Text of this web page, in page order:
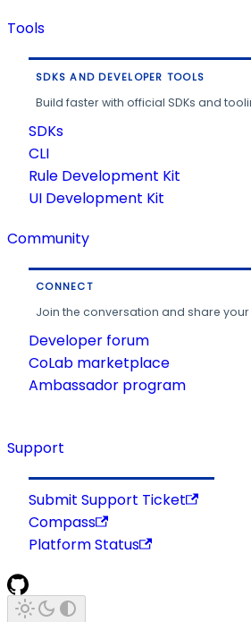
Tools
SDKS AND DEVELOPER TOOLS
Build faster with official SDKs and
SDKs
CLI
Rule Development Kit
UI Development Kit
Community
CONNECT
Join the conversation and share your
Developer forum
CoLab marketplace
Ambassador program
Support
Submit Support Ticket
Compass
Platform Status